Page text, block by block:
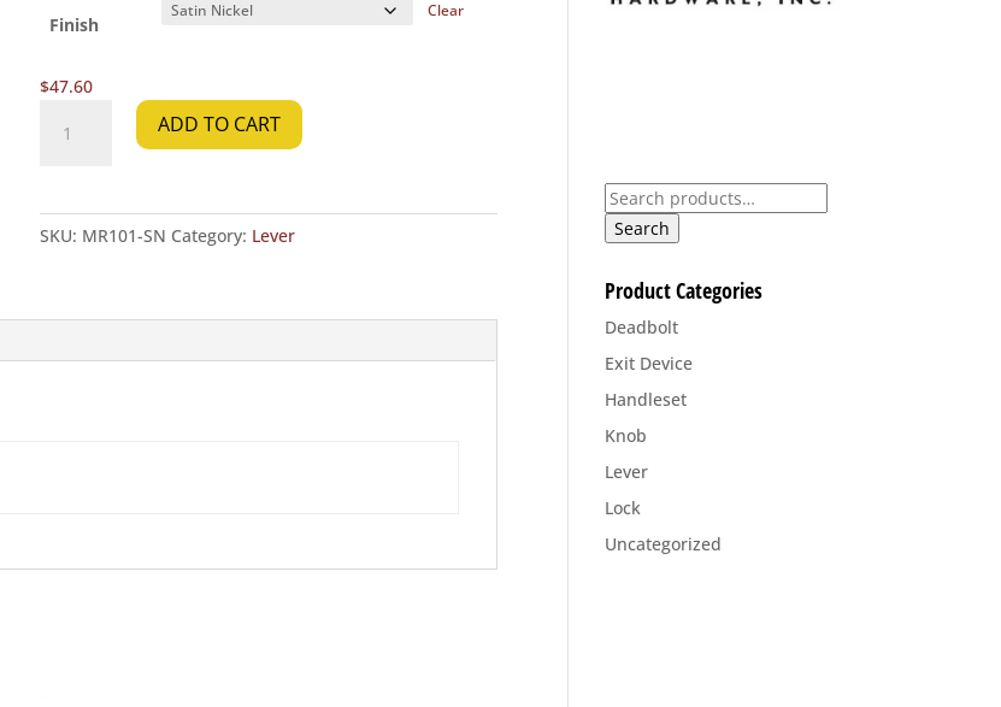
Finish
Clear
$47.60
Passage
ADD TO CART
SKU: MR101-SN Category: Lever
Search
for:
Search
Product Categories
Deadbolt
Exit Device
Handleset
Knob
Lever
Lock
Uncategorized